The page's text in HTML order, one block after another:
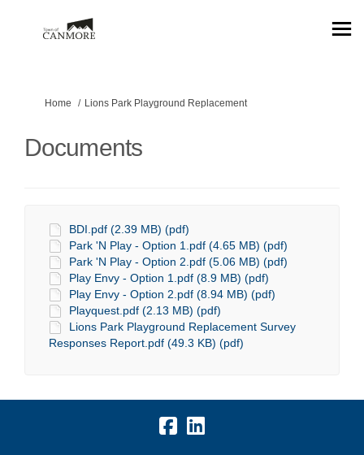
You are here:
Home Lions Park Playground Replacement
Documents
BDI.pdf (2.39 MB) (pdf)
Park 'N Play - Option 1.pdf (4.65 MB) (pdf)
Park 'N Play - Option 2.pdf (5.06 MB) (pdf)
Play Envy - Option 1.pdf (8.9 MB) (pdf)
Play Envy - Option 2.pdf (8.94 MB) (pdf)
Playquest.pdf (2.13 MB) (pdf)
Lions Park Playground Replacement Survey
Responses Report.pdf (49.3 KB) (pdf)